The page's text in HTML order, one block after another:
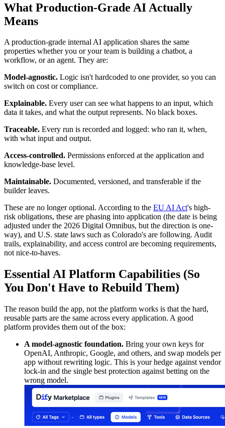
What Production-Grade AI Actually
Means
A production-grade internal AI application shares the same
properties whether you or your team is building a chatbot, a
workflow, or an agent. They are:
Model-agnostic. Logic isn't hardcoded to one provider, so you can
switch on cost or compliance.
Explainable. Every user can see what happens to an input, which
data it takes, and what the output represents. No black boxes.
Traceable. Every run is recorded and logged: who ran it, when,
with what input and output.
Access-controlled. Permissions enforced at the application and
knowledge-base level.
Maintainable. Documented, versioned, and transferable if the
builder leaves.
These are no longer optional. According to the EU AI Act's high-
risk obligations, these are phasing into application (the date is being
adjusted under the 2026 Digital Omnibus, but the direction is one-
way), and U.S. state laws such as Colorado's are following. Audit
trails, explainability, and access control are becoming requirements,
not nice-to-haves.
Essential AI Platform Capabilities (So
You Don't Have to Rebuild Them)
The reason build the app, not the platform works is that the hard,
reusable parts are the same across every application. A good
platform provides them out of the box:
A model-agnostic foundation. Bring your own keys for
OpenAI, Anthropic, Google, and others, and swap models per
app without rewriting logic. This is your hedge against vendor
lock-in and the single best protection against betting on the
wrong model.